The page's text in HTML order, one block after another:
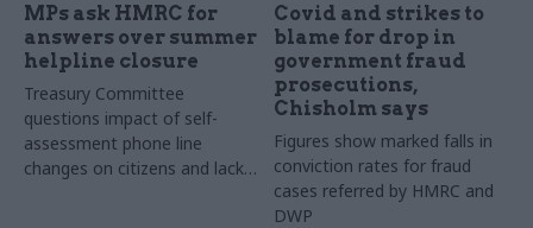
MPs ask HMRC for
answers over summer
helpline closure
Treasury Committee
questions impact of self-
assessment phone line
changes on citizens and lack
Covid and strikes to
blame for drop in
government fraud
prosecutions,
Chisholm says
Figures show marked falls in
conviction rates for fraud
cases referred by HMRC and
DWP